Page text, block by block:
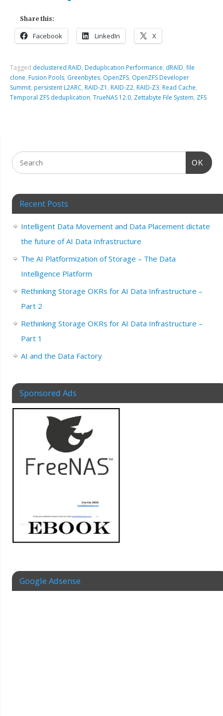
Share this:
Facebook LinkedIn X
Tagged declustered RAID, Deduplication Performance, dRAID,file
clone, Fusion Pools, Greenbytes, OpenZFS, OpenZFS Developer
Summit, persistent L2ARC, RAID-Z1 , RAID-Z2, RAID-Z3, Read Cache,
Temporal ZFS deduplication,TrueNAS 12.0, Zettabyte File System, ZFS
OK
Recent Posts
Intelligent Data Movement and Data Placement dictate
the future of AI Data Infrastructure
The AI Platformization of Storage – The Data
Intelligence Platform
Rethinking Storage OKRs for AI Data Infrastructure –
Part 2
Rethinking Storage OKRs for AI Data Infrastructure –
Part 1
AI and the Data Factory
Sponsored Ads
Google Adsense